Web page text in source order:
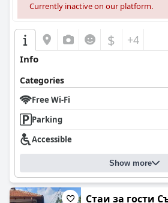
Currently inactive on our platform.
$ +4
Info
Categories
Free Wi-Fi
Parking
Accessible
Show more
Стаи за гости